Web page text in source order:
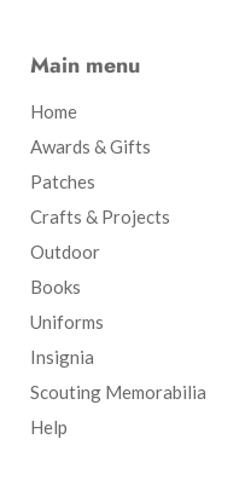
Main menu
Home
Awards & Gifts
Patches
Crafts & Projects
Outdoor
Books
Uniforms
Insignia
Scouting Memorabilia
Help